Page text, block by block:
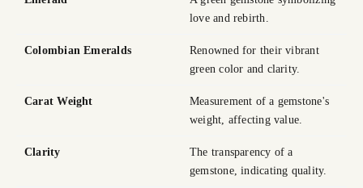
love and rebirth.
Colombian Emeralds
Renowned for their vibrant
green color and clarity.
Carat Weight
Measurement of a gemstone's
weight, affecting value.
Clarity
The transparency of a
gemstone, indicating quality.